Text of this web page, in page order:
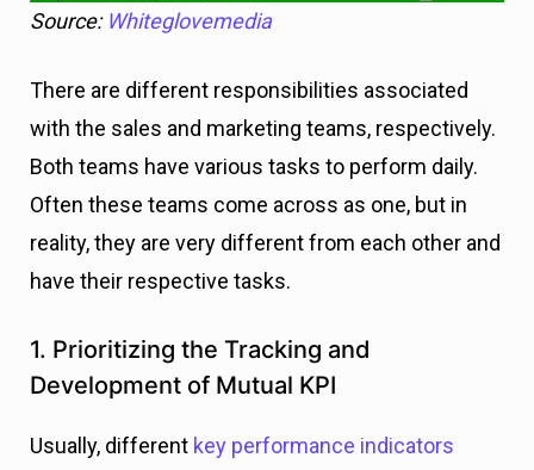
Source: Whiteglovemedia
There are different responsibilities associated
with the sales and marketing teams, respectively.
Both teams have various tasks to perform daily.
Often these teams come across as one, but in
reality, they are very different from each other and
have their respective tasks.
1. Prioritizing the Tracking and
Development of Mutual KPI
Usually, different key performance indicators